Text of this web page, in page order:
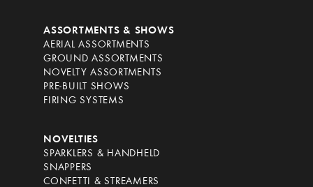
ASSORTMENTS & SHOWS
AERIAL ASSORTMENTS
GROUND ASSORTMENTS
NOVELTY ASSORTMENTS
PRE-BUILT SHOWS
FIRING SYSTEMS
NOVELTIES
SPARKLERS & HANDHELD
SNAPPERS
CONFETTI & STREAMERS